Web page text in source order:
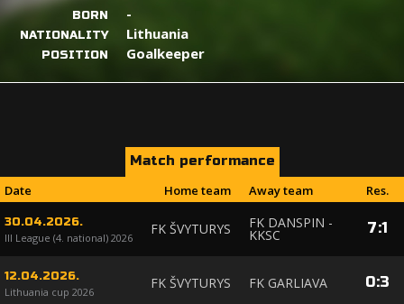
BORN -
NATIONALITY Lithuania
POSITION Goalkeeper
Match performance
Date
Home team Away team Res.
30.04.2026.
III League (4. national) 2026
FK ŠVYTURYS FK DANSPIN -
KKSC 7:1
12.04.2026.
Lithuania cup 2026
FK ŠVYTURYS FK GARLIAVA 0:3